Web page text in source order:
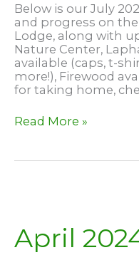
Below is our July
and progress on
Lodge, along with
Nature Center,
available (caps, t-
more!), Firewood
for taking home,
July
Read More »
April